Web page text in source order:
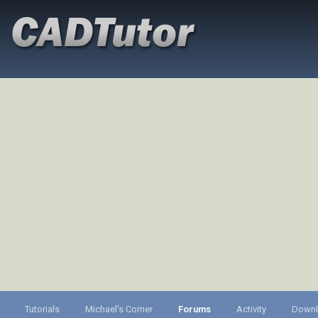
Tutorials Michael's Corner Forums Activity